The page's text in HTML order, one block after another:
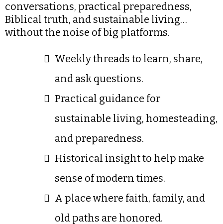
conversations, practical preparedness,
Biblical truth, and sustainable living…
without the noise of big platforms.
Weekly threads to learn, share,
and ask questions.
Practical guidance for
sustainable living, homesteading,
and preparedness.
Historical insight to help make
sense of modern times.
A place where faith, family, and
old paths are honored.